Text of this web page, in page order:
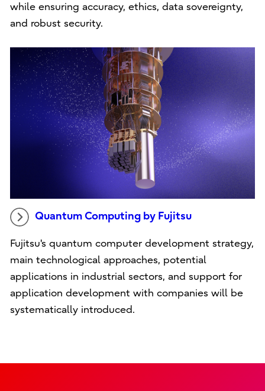
while ensuring accuracy, ethics, data sovereignty,
and robust security.
Quantum Computing by Fujitsu
Fujitsu's quantum computer development strategy,
main technological approaches, potential
applications in industrial sectors, and support for
application development with companies will be
systematically introduced.